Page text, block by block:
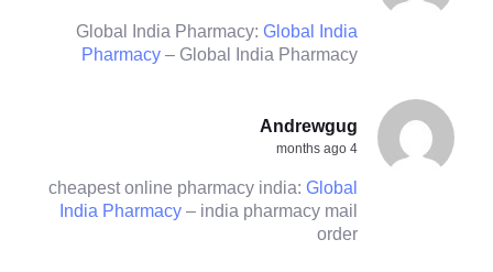
Global India Pharmacy: Global India
Pharmacy – Global India Pharmacy
Andrewgug
4 months ago
cheapest online pharmacy india: Global
India Pharmacy – india pharmacy mail
order